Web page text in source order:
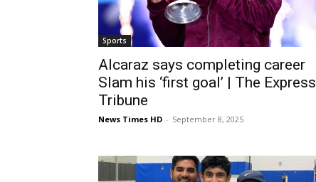
Sports
Alcaraz says completing career
Slam his ‘first goal’ | The Express
Tribune
News Times HD - September 8, 2025